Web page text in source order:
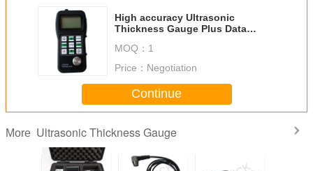
High accuracy Ultrasonic
Thickness Gauge Plus Data
MOQ： 1
Price： Negotiation
Continue
More Ultrasonic Thickness Gauge